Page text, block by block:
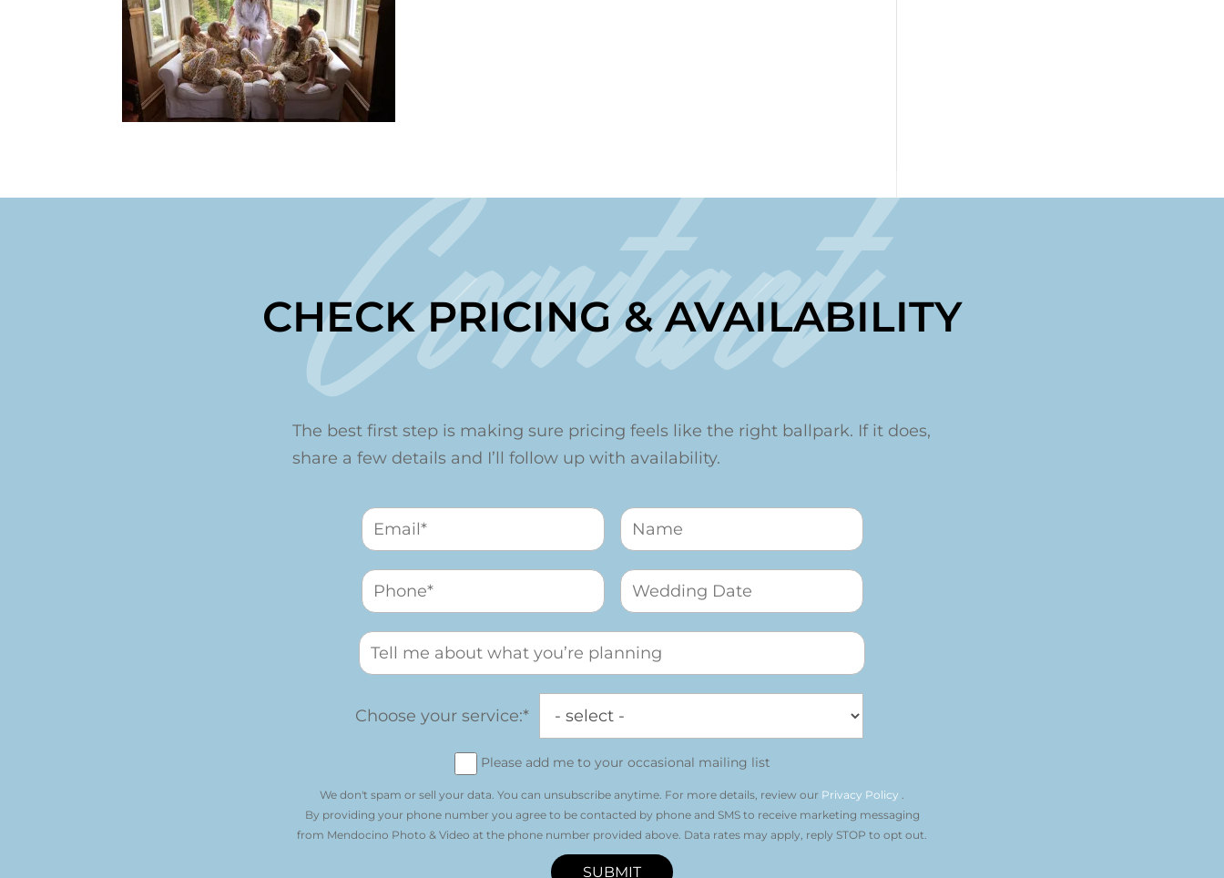
Contact
CHECK PRICING & AVAILABILITY
The best first step is making sure pricing feels like the right ballpark. If it does,
share a few details and I’ll follow up with availability.
Choose your service:*
Please add me to your occasional mailing list
We don't spam or sell your data. You can unsubscribe anytime. For more details, review our Privacy Policy .
By providing your phone number you agree to be contacted by phone and SMS to receive marketing messaging
from Mendocino Photo & Video at the phone number provided above. Data rates may apply, reply STOP to opt out.
SUBMIT